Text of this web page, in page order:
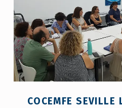
COCEMFE SEVILLE